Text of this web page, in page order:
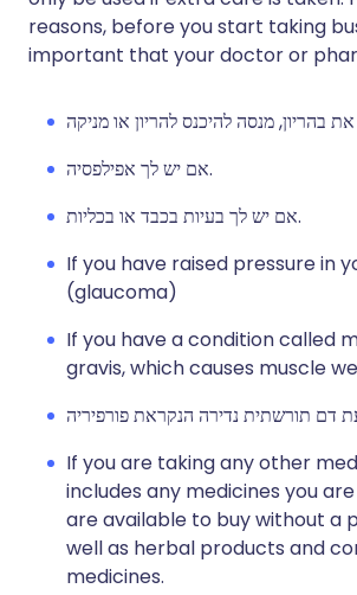
reasons, before you start taking
important that your doctor or
אם יש לך אפילפסיה.
אם יש לך בעיות בכבד או בכליות.
If you have raised pressure in
(glaucoma)
If you have a condition called
gravis, which causes muscle
If you are taking any other
includes any medicines you
are available to buy without a
well as herbal products and
medicines.